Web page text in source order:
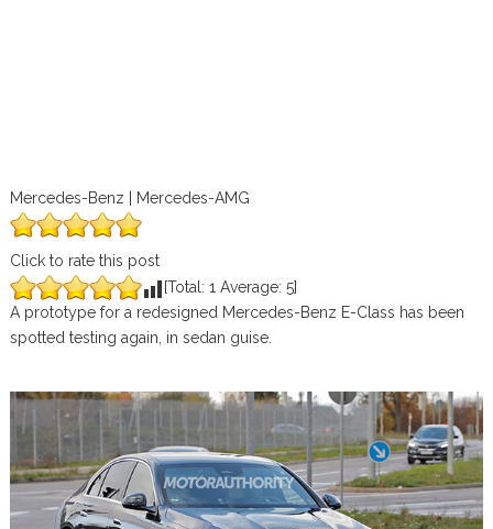
Mercedes-Benz | Mercedes-AMG
Click to rate this post
[Total: 1 Average: 5]
A prototype for a redesigned Mercedes-Benz E-Class has been
spotted testing again, in sedan guise.